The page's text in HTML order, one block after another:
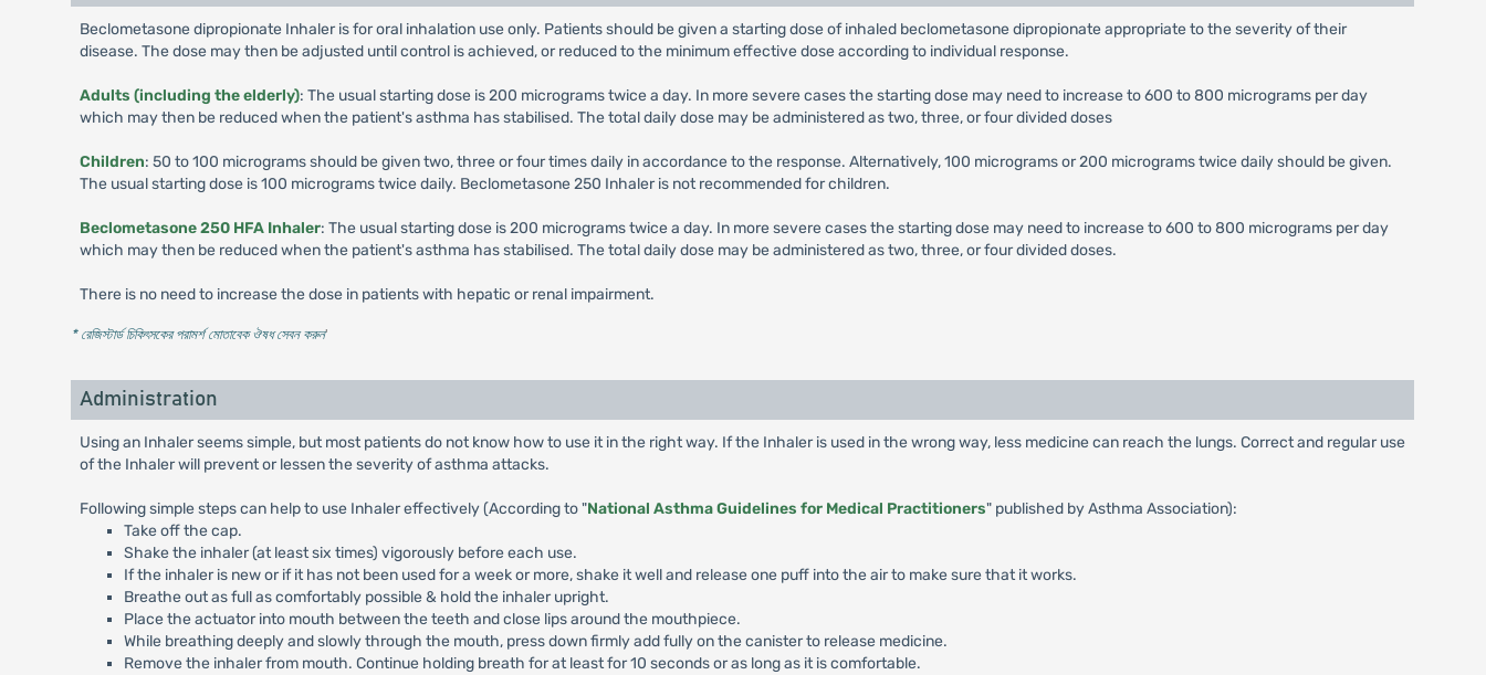
Beclometasone dipropionate Inhaler is for oral inhalation use only. Patients should be given a starting dose of inhaled beclometasone dipropionate appropriate to the severity of their
disease. The dose may then be adjusted until control is achieved, or reduced to the minimum effective dose according to individual response.
Adults (including the elderly): The usual starting dose is 200 micrograms twice a day. In more severe cases the starting dose may need to increase to 600 to 800 micrograms per day
which may then be reduced when the patient's asthma has stabilised. The total daily dose may be administered as two, three, or four divided doses
Children: 50 to 100 micrograms should be given two, three or four times daily in accordance to the response. Alternatively, 100 micrograms or 200 micrograms twice daily should be given.
The usual starting dose is 100 micrograms twice daily. Beclometasone 250 Inhaler is not recommended for children.
Beclometasone 250 HFA Inhaler: The usual starting dose is 200 micrograms twice a day. In more severe cases the starting dose may need to increase to 600 to 800 micrograms per day
which may then be reduced when the patient's asthma has stabilised. The total daily dose may be administered as two, three, or four divided doses.
There is no need to increase the dose in patients with hepatic or renal impairment.
* রেজিস্টার্ড চিকিৎসকের পরামর্শ মোতাবেক ঔষধ সেবন করুন'
Administration
Using an Inhaler seems simple, but most patients do not know how to use it in the right way. If the Inhaler is used in the wrong way, less medicine can reach the lungs. Correct and regular use
of the Inhaler will prevent or lessen the severity of asthma attacks.
Following simple steps can help to use Inhaler effectively (According to "National Asthma Guidelines for Medical Practitioners" published by Asthma Association):
Take off the cap.
Shake the inhaler (at least six times) vigorously before each use.
If the inhaler is new or if it has not been used for a week or more, shake it well and release one puff into the air to make sure that it works.
Breathe out as full as comfortably possible & hold the inhaler upright.
Place the actuator into mouth between the teeth and close lips around the mouthpiece.
While breathing deeply and slowly through the mouth, press down firmly add fully on the canister to release medicine.
Remove the inhaler from mouth. Continue holding breath for at least for 10 seconds or as long as it is comfortable.